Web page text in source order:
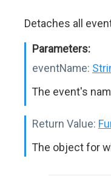
Detaches all
Parameters:
eventName:
The event's
Return Value:
The object for